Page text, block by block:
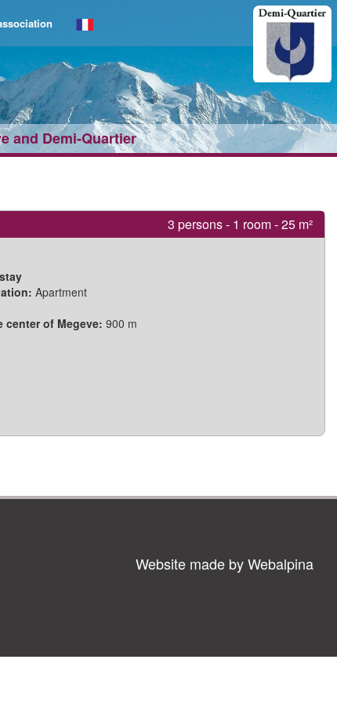
and Demi‑Quartier
3 persons - 1 room - 25 m²
Apartment
center of Megeve: 900 m
Website made by Webalpina